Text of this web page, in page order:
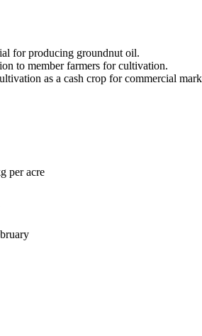
for producing groundnut oil.
to member farmers for cultivation.
as a cash crop for commercial
per acre